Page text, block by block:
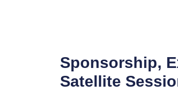
Sponsorship,
Satellite